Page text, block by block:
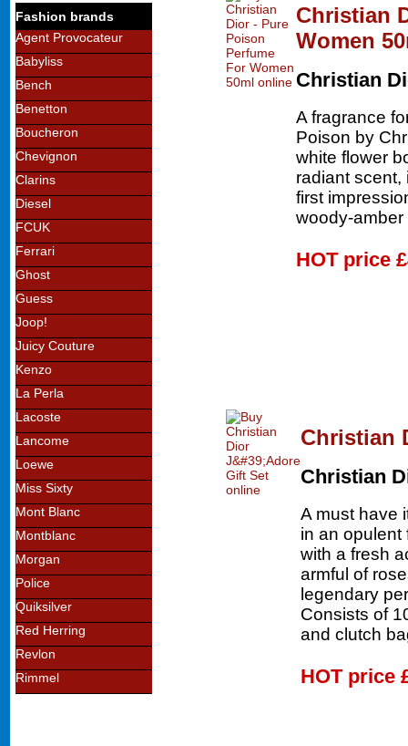
Fashion brands
Agent Provocateur
Babyliss
Bench
Benetton
Boucheron
Chevignon
Clarins
Diesel
FCUK
Ferrari
Ghost
Guess
Joop!
Juicy Couture
Kenzo
La Perla
Lacoste
Lancome
Loewe
Miss Sixty
Mont Blanc
Montblanc
Morgan
Police
Quiksilver
Red Herring
Revlon
Rimmel
Christian
Women
Christian
A fragrance
Poison by
white flower
radiant scent,
first
woody-
HOT price
Christian
Christian
A must have
in an opulent
with a fresh
armful of
legendary
Consists of
and clutch
HOT price